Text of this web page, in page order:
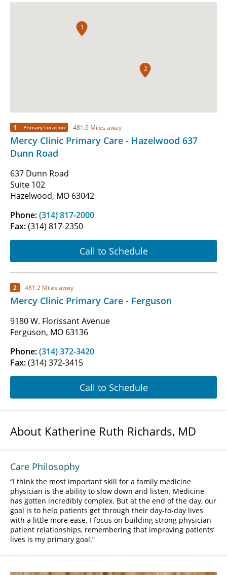
1
2
1 Primary Location 481.9 Miles away
Mercy Clinic Primary Care - Hazelwood 637
Dunn Road
637 Dunn Road
Suite 102
Hazelwood, MO 63042
Phone:(314) 817-2000
Fax:(314) 817-2350
Call to Schedule
2 481.2 Miles away
Mercy Clinic Primary Care - Ferguson
9180 W. Florissant Avenue
Ferguson, MO 63136
Phone:(314) 372-3420
Fax:(314) 372-3415
Call to Schedule
About Katherine Ruth Richards, MD
Care Philosophy
I think the most important skill for a family medicine
physician is the ability to slow down and listen. Medicine
has gotten incredibly complex. But at the end of the day, our
goal is to help patients get through their day-to-day lives
with a little more ease. I focus on building strong physician-
patient relationships, remembering that improving patients’
lives is my primary goal.